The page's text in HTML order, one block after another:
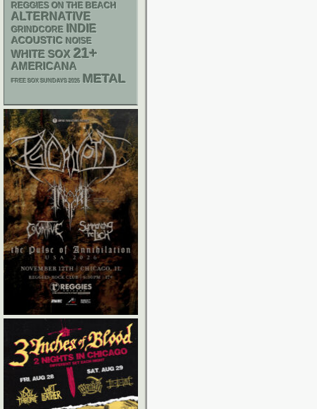
REGGIES ON THE BEACH
ALTERNATIVE
GRINDCORE INDIE
ACOUSTIC NOISE
WHITE SOX 21+
AMERICANA
FREE SOX SUNDAYS 2026 METAL